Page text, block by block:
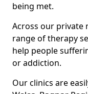
being met.
Across our private
range of therapy
help people
or addiction.
Our clinics are